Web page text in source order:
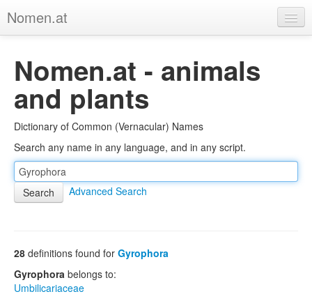
Nomen.at
About
Privacy
Imprint
Browse Tree
Nomen.at - animals
and plants
Dictionary of Common (Vernacular) Names
Search any name in any language, and in any script.
Advanced Search
28 definitions found for Gyrophora
Gyrophora belongs to:
Umbilicariaceae